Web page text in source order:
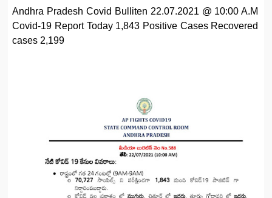
Andhra Pradesh Covid Bulliten 22.07.2021 @ 10:00 A.M
Covid-19 Report Today 1,843 Positive Cases Recovered
cases 2,199